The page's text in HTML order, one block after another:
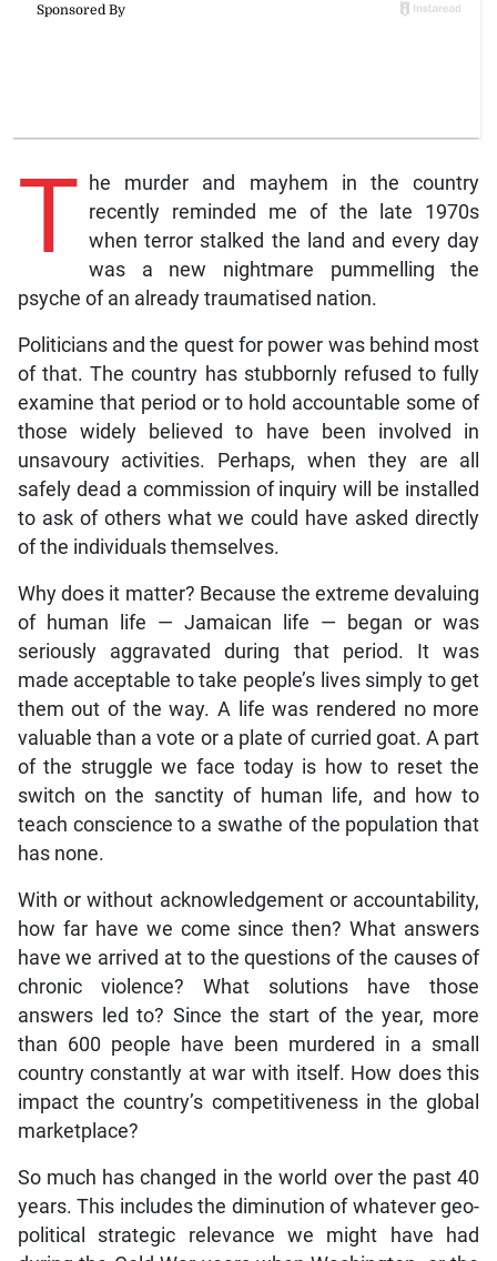
T he murder and mayhem in the country
recently reminded me of the late 1970s
when terror stalked the land and every day
was a new nightmare pummelling the
psyche of an already traumatised nation.
Politicians and the quest for power was behind most
of that. The country has stubbornly refused to fully
examine that period or to hold accountable some of
those widely believed to have been involved in
unsavoury activities. Perhaps, when they are all
safely dead a commission of inquiry will be installed
to ask of others what we could have asked directly
of the individuals themselves.
Why does it matter? Because the extreme devaluing
of human life — Jamaican life — began or was
seriously aggravated during that period. It was
made acceptable to take people’s lives simply to get
them out of the way. A life was rendered no more
valuable than a vote or a plate of curried goat. A part
of the struggle we face today is how to reset the
switch on the sanctity of human life, and how to
teach conscience to a swathe of the population that
has none.
With or without acknowledgement or accountability,
how far have we come since then? What answers
have we arrived at to the questions of the causes of
chronic violence? What solutions have those
answers led to? Since the start of the year, more
than 600 people have been murdered in a small
country constantly at war with itself. How does this
impact the country’s competitiveness in the global
marketplace?
So much has changed in the world over the past 40
years. This includes the diminution of whatever geo-
political strategic relevance we might have had